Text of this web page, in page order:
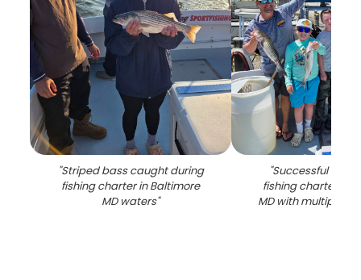
"Striped bass caught during
fishing charter in Baltimore
MD waters"
"Successful
fishing charter in
MD with multiple